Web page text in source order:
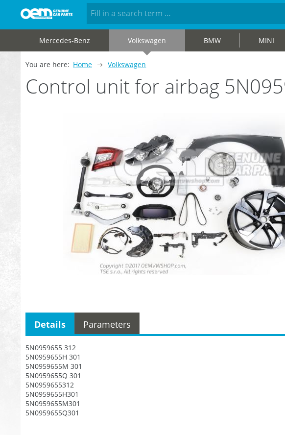
Mercedes-Benz Volkswagen BMW MINI
You are here: Home Volkswagen
Control unit for airbag
5N0959655 312
5N0959655H 301
5N0959655M 301
5N0959655Q 301
5N0959655312
5N0959655H301
5N0959655M301
5N0959655Q301
Details Parameters